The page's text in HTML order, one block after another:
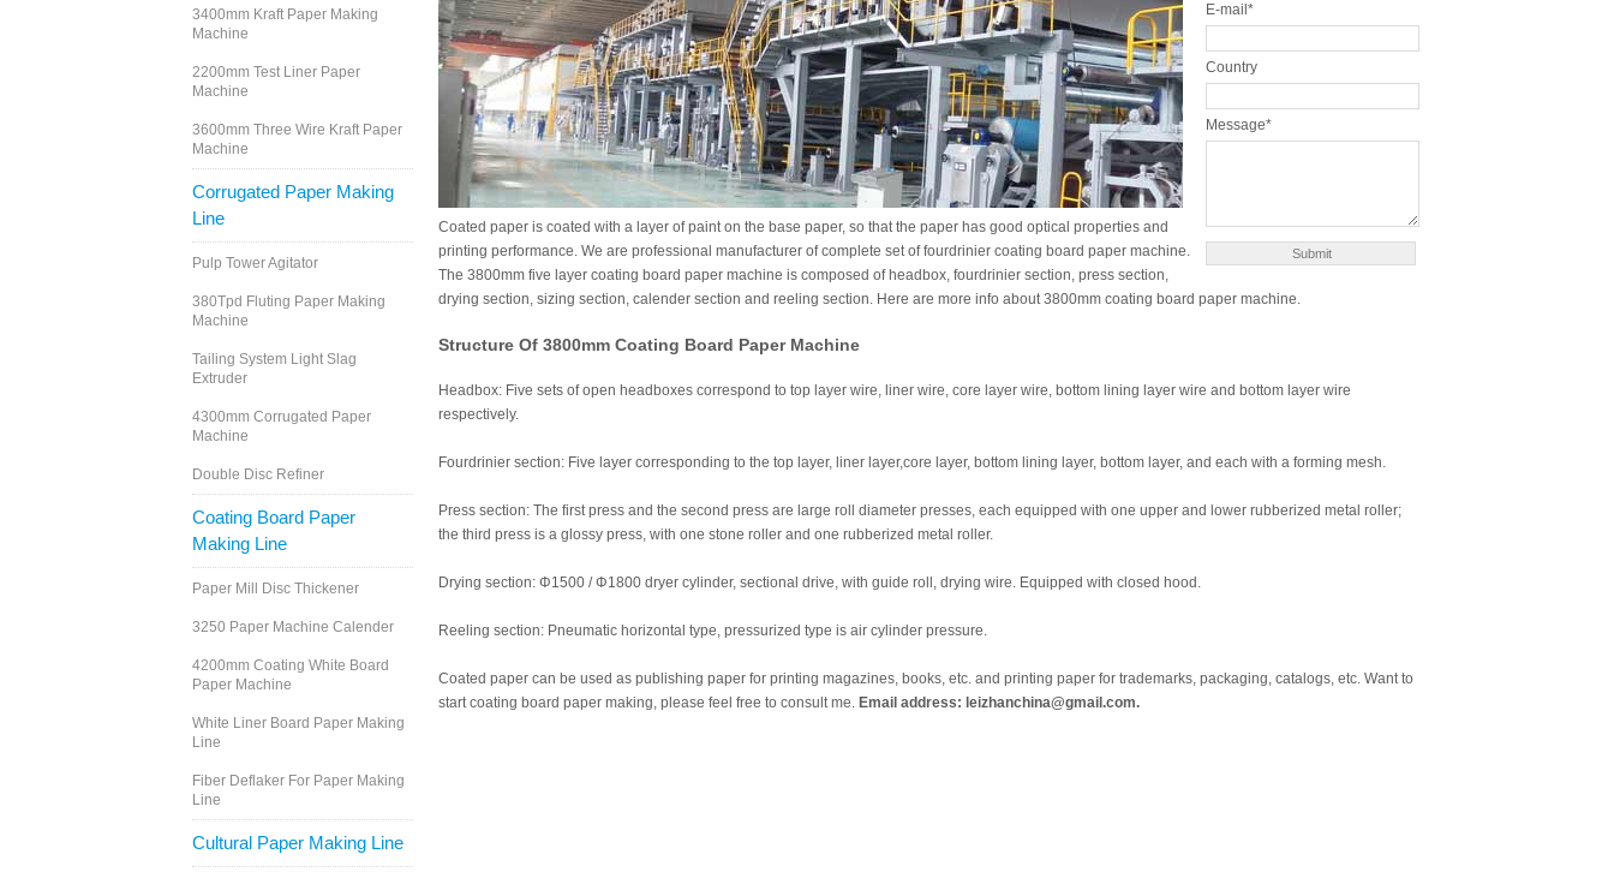
3400mm Kraft Paper Making
Machine
2200mm Test Liner Paper
Machine
3600mm Three Wire Kraft Paper
Machine
Corrugated Paper Making
Line
Pulp Tower Agitator
380Tpd Fluting Paper Making
Machine
Tailing System Light Slag
Extruder
4300mm Corrugated Paper
Machine
Double Disc Refiner
Coating Board Paper
Making Line
Paper Mill Disc Thickener
3250 Paper Machine Calender
4200mm Coating White Board
Paper Machine
White Liner Board Paper Making
Line
Fiber Deflaker For Paper Making
Line
Cultural Paper Making Line
E-mail*
Country
Message*
Coated paper is coated with a layer of paint on the base paper, so that the paper has good optical properties and
printing performance. We are professional manufacturer of complete set of fourdrinier coating board paper machine.
The 3800mm five layer coating board paper machine is composed of headbox, fourdrinier section, press section,
drying section, sizing section, calender section and reeling section. Here are more info about 3800mm coating board paper machine.
Structure Of 3800mm Coating Board Paper Machine
Headbox: Five sets of open headboxes correspond to top layer wire, liner wire, core layer wire, bottom lining layer wire and bottom layer wire
respectively.
Fourdrinier section: Five layer corresponding to the top layer, liner layer,core layer, bottom lining layer, bottom layer, and each with a forming mesh.
Press section: The first press and the second press are large roll diameter presses, each equipped with one upper and lower rubberized metal roller;
the third press is a glossy press, with one stone roller and one rubberized metal roller.
Drying section: Φ1500 / Φ1800 dryer cylinder, sectional drive, with guide roll, drying wire. Equipped with closed hood.
Reeling section: Pneumatic horizontal type, pressurized type is air cylinder pressure.
Coated paper can be used as publishing paper for printing magazines, books, etc. and printing paper for trademarks, packaging, catalogs, etc. Want to
start coating board paper making, please feel free to consult me. Email address: leizhanchina@gmail.com.